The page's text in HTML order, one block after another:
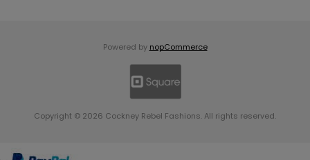
Powered by nopCommerce
Copyright © 2026 Cockney Rebel Fashions. All rights reserved.